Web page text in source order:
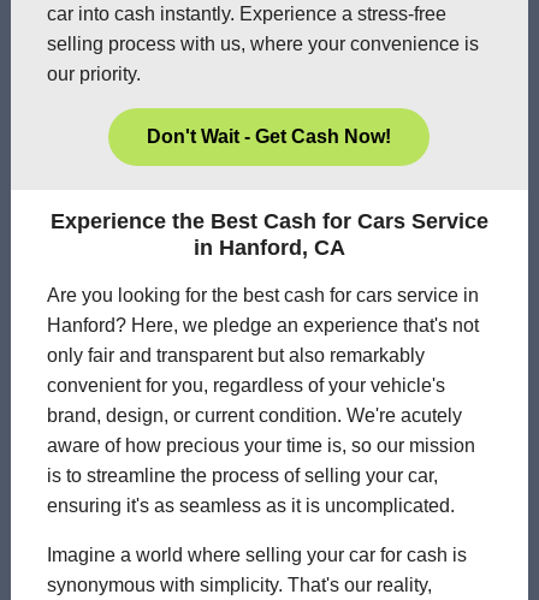
car into cash instantly. Experience a stress-free
selling process with us, where your convenience is
our priority.
Don't Wait - Get Cash Now!
Experience the Best Cash for Cars Service
in Hanford, CA
Are you looking for the best cash for cars service in
Hanford? Here, we pledge an experience that's not
only fair and transparent but also remarkably
convenient for you, regardless of your vehicle's
brand, design, or current condition. We're acutely
aware of how precious your time is, so our mission
is to streamline the process of selling your car,
ensuring it's as seamless as it is uncomplicated.
Imagine a world where selling your car for cash is
synonymous with simplicity. That's our reality,